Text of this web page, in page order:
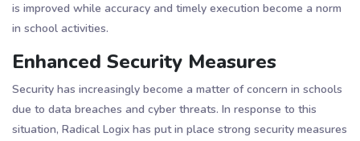
is improved while accuracy and timely execution become a norm
in school activities​​.
Enhanced Security Measures
Security has increasingly become a matter of concern in schools
due to data breaches and cyber threats. In response to this
situation, Radical Logix has put in place strong security measures